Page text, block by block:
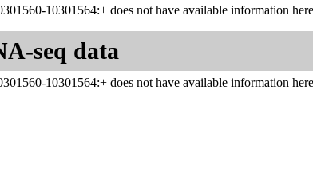
10301564:+ does not have available information
seq data
10301564:+ does not have available information